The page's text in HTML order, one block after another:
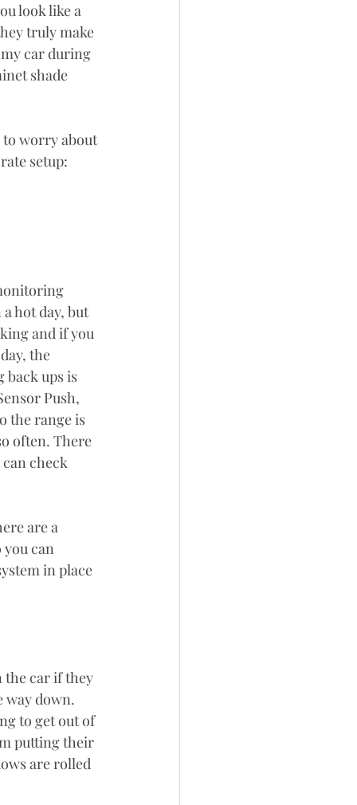
look like a
truly make
car during
shade
to worry about
setup:
hot day, but
and if you
the
back ups is
Push,
the range is
often. There
check
are a
can
in place
the car if they
way down.
to get out of
putting their
are rolled